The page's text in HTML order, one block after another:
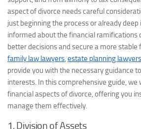
aspect of divorce needs careful
just beginning the process or already
informed about the financial ramifications
better decisions and secure a more stable
family law lawyers,estate planning lawyers
provide you with the necessary guidance
interests. In this comprehensive guide, we
financial aspects of divorce, offering you
manage them effectively.
1. Division of Assets